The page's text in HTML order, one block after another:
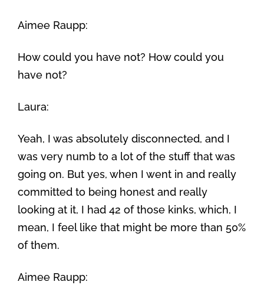
Aimee Raupp:
How could you have not? How could you
have not?
Laura:
Yeah, I was absolutely disconnected, and I
was very numb to a lot of the stuff that was
going on. But yes, when I went in and really
committed to being honest and really
looking at it, I had 42 of those kinks, which, I
mean, I feel like that might be more than 50%
of them.
Aimee Raupp: